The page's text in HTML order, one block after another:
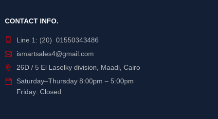
CONTACT INFO.
Line 1: (20) 01550343486
ismartsales4@gmail.com
26D / 5 El Laselky division, Maadi, Cairo
Saturday–Thursday 8:00pm – 5:00pm
Friday: Closed